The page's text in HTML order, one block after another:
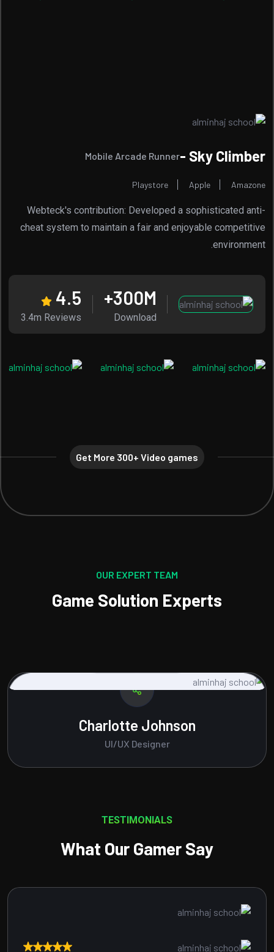
Sky Climber -
Mobile Arcade Runner
Playstore Apple Amazone
Webteck's contribution: Developed a sophisticated anti-
cheat system to maintain a fair and enjoyable competitive
environment.
300M+
Download
4.5
3.4m Reviews
Get More 300+ Video games
OUR EXPERT TEAM
Game Solution Experts
Amelia Brown
Content Writer
TESTIMONIALS
What Our Gamer Say